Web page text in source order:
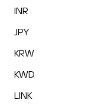
INR
JPY
KRW
KWD
LINK